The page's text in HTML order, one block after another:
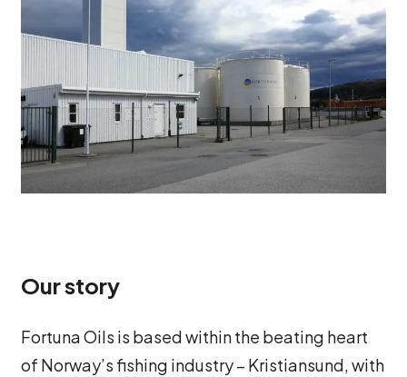
Our story
Fortuna Oils is based within the beating heart
of Norway’s fishing industry – Kristiansund, with